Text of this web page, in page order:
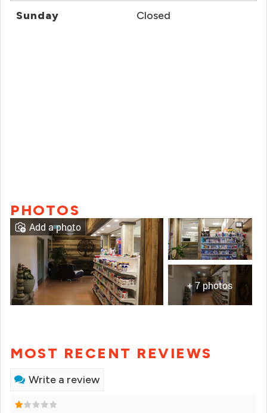
Sunday Closed
PHOTOS
+ 7 photos
Add a photo
MOST RECENT REVIEWS
Write a review